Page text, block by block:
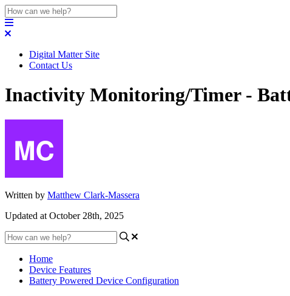
Digital Matter Site
Contact Us
Inactivity Monitoring/Timer -
Written by Matthew Clark-Massera
Updated at October 28th, 2025
Home
Device Features
Battery Powered Device Configuration